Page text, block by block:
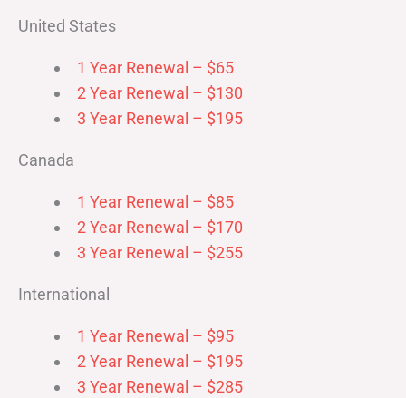
United States
1 Year Renewal – $65
2 Year Renewal – $130
3 Year Renewal – $195
Canada
1 Year Renewal – $85
2 Year Renewal – $170
3 Year Renewal – $255
International
1 Year Renewal – $95
2 Year Renewal – $195
3 Year Renewal – $285